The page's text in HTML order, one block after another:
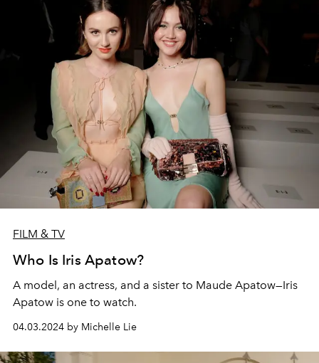
FILM & TV
Who Is Iris Apatow?
A model, an actress, and a sister to Maude Apatow—Iris
Apatow is one to watch.
04.03.2024 by Michelle Lie